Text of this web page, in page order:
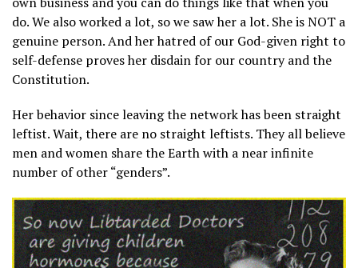
do. We also worked a lot, so we saw her a lot. She is NOT a
genuine person. And her hatred of our God-given right to
self-defense proves her disdain for our country and the
Constitution.
Her behavior since leaving the network has been straight
leftist. Wait, there are no straight leftists. They all believe
men and women share the Earth with a near infinite
number of other “genders”.